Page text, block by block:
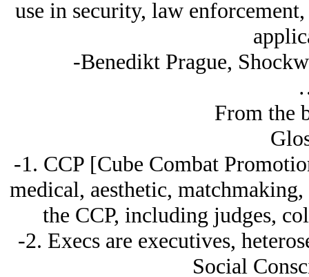
use in security, law
-Benedikt Prague,
From the
-1. CCP [Cube Combat
medical, aesthetic,
the CCP, including judges,
-2. Execs are executives,
Social